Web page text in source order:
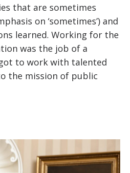
that are sometimes
on ‘sometimes’) and
learned. Working for the
was the job of a
to work with talented
the mission of public